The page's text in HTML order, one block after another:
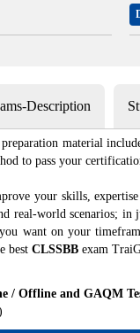
Description
material
to pass your
your skills,
real-world scenarios;
want on your
best CLSSBB exam
/ Offline and GAQM